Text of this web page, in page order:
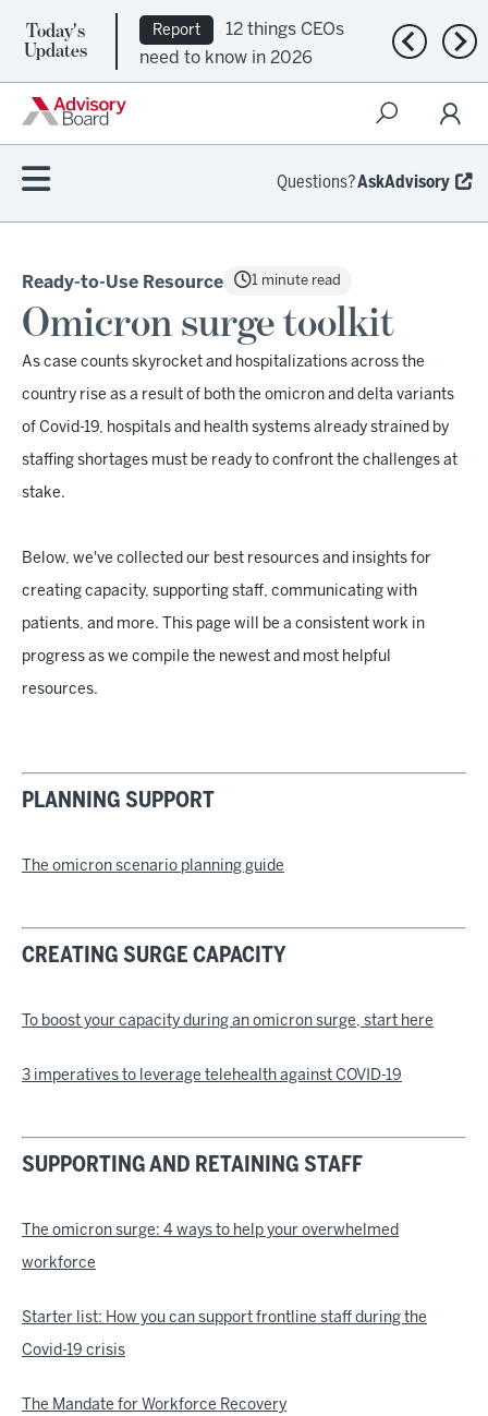
Today's
Updates
Report
12 things CEOs
need to know in 2026
Previous
Questions?AskAdvisory
Ready-to-Use Resource 1 minute read
Omicron surge toolkit
As case counts skyrocket and hospitalizations across the
country rise as a result of both the omicron and delta variants
of Covid-19, hospitals and health systems already strained by
staffing shortages must be ready to confront the challenges at
stake.
Below, we've collected our best resources and insights for
creating capacity, supporting staff, communicating with
patients, and more. This page will be a consistent work in
progress as we compile the newest and most helpful
resources.
PLANNING SUPPORT
The omicron scenario planning guide
CREATING SURGE CAPACITY
To boost your capacity during an omicron surge, start here
3 imperatives to leverage telehealth against COVID-19
SUPPORTING AND RETAINING STAFF
The omicron surge: 4 ways to help your overwhelmed
workforce
Starter list: How you can support frontline staff during the
Covid-19 crisis
The Mandate for Workforce Recovery